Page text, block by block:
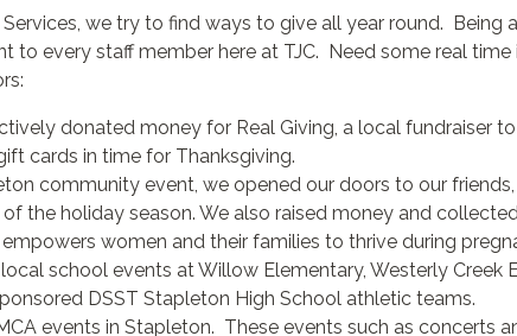
we try to find ways to give all year round.
to every staff member here at TJC. Need some real
donated money for Real Giving, a local fundraiser
cards in time for Thanksgiving.
community event, we opened our doors to our
the holiday season. We also raised money and
women and their families to thrive during
school events at Willow Elementary, Westerly Creek
DSST Stapleton High School athletic teams.
events in Stapleton. These events such as concerts